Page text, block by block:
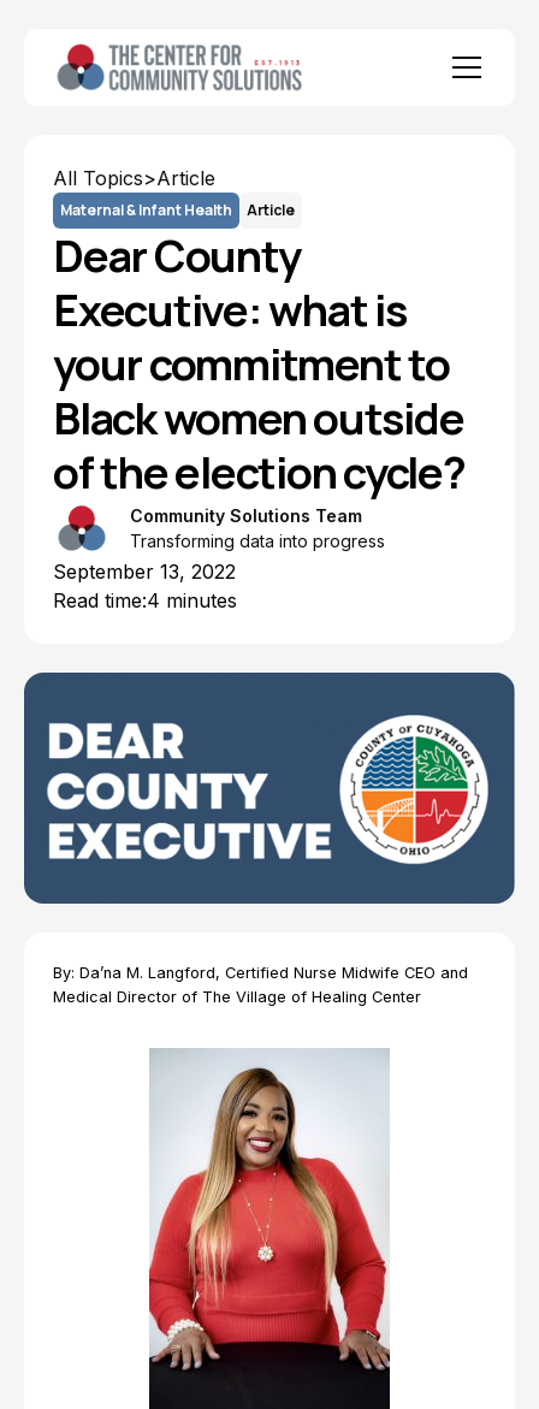
All Topics>Article
Maternal & Infant Health Article
Dear County
Executive: what is
your commitment to
Black women outside
of the election cycle?
Community Solutions Team
Transforming data into progress
September 13, 2022
Read time:4 minutes
By: Da’na M. Langford, Certified Nurse Midwife CEO and
Medical Director of The Village of Healing Center